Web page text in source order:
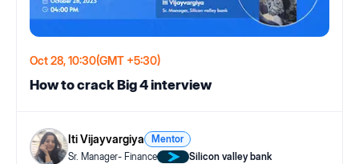
Oct 28, 10:30(GMT +5:30)
How to crack Big 4 interview
Iti Vijayvargiya
Mentor
Sr. Manager- Finance
Silicon valley bank